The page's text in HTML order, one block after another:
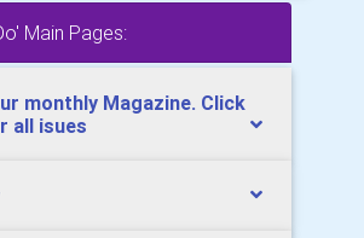
Main Pages:
monthly Magazine. Click
all isues